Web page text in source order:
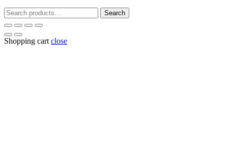
Search
for:
Search
Shopping cart close